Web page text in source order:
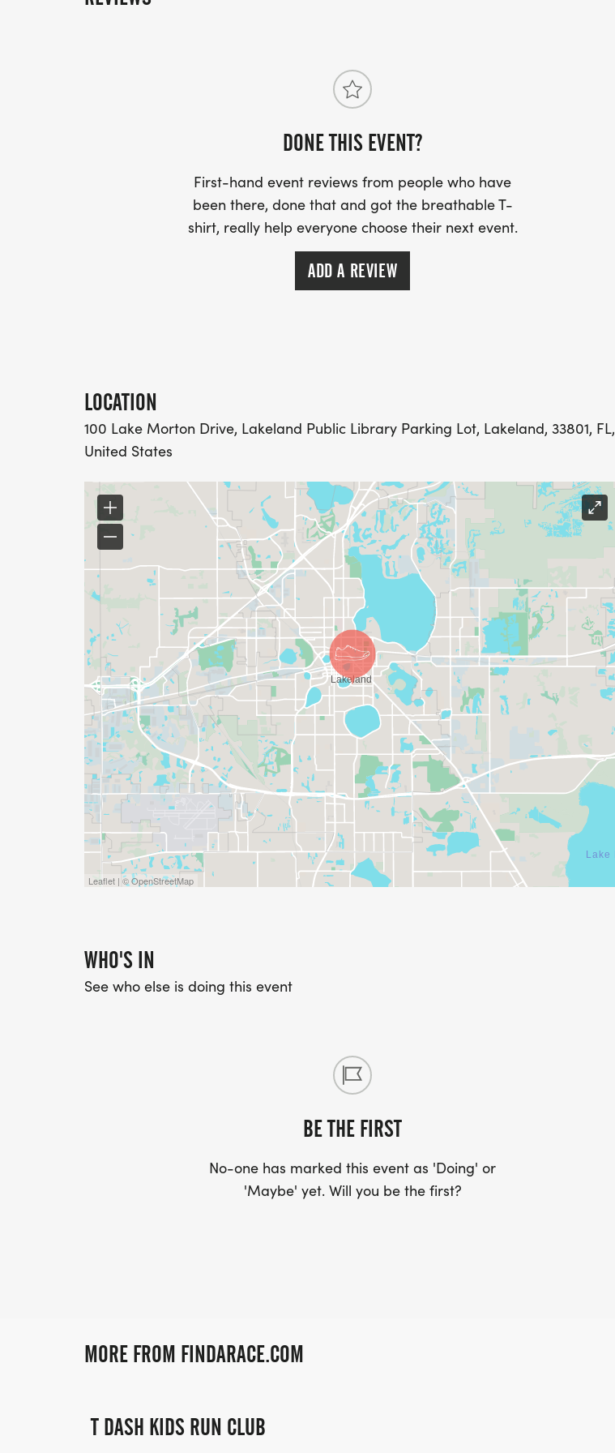
DONE THIS EVENT?
First-hand event reviews from people who have
been there, done that and got the breathable T-
shirt, really help everyone choose their next event.
ADD A REVIEW
LOCATION
100 Lake Morton Drive, Lakeland Public Library Parking Lot, Lakeland, 33801, FL,
United States
Leaflet | © OpenStreetMap
WHO'S IN
See who else is doing this event
BE THE FIRST
No-one has marked this event as 'Doing' or
'Maybe' yet. Will you be the first?
MORE FROM FINDARACE.COM
T DASH KIDS RUN CLUB